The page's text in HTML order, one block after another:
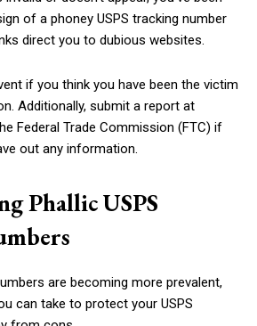
of a phoney USPS tracking number
direct you to dubious websites.
if you think you have been the victim
Additionally, submit a report at
Federal Trade Commission (FTC) if
out any information.
Phallic USPS
are becoming more prevalent,
can take to protect your USPS